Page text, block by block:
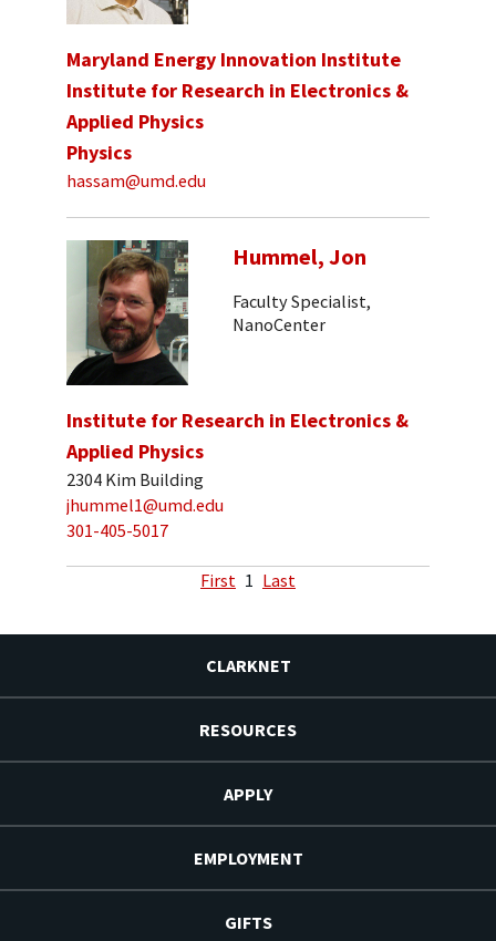
Maryland Energy Innovation Institute
Institute for Research in Electronics &
Applied Physics
Physics
hassam@umd.edu
Hummel, Jon
Faculty Specialist,
NanoCenter
Institute for Research in Electronics &
Applied Physics
2304 Kim Building
jhummel1@umd.edu
301-405-5017
First 1 Last
CLARKNET
RESOURCES
APPLY
EMPLOYMENT
GIFTS